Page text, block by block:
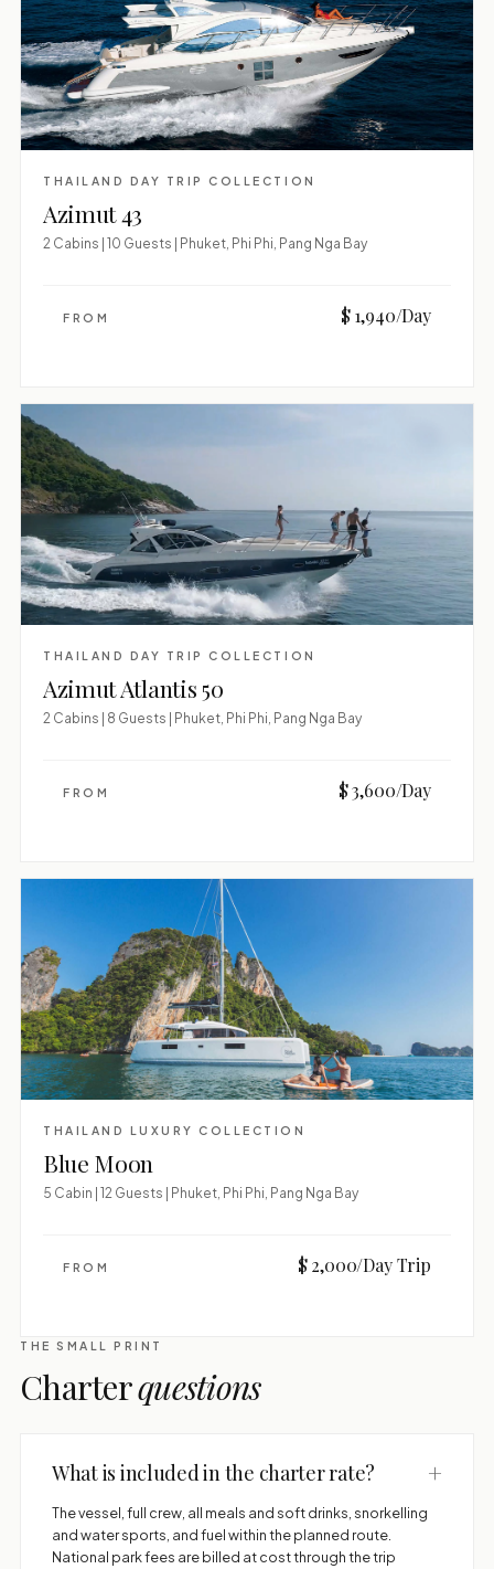
THAILAND DAY TRIP COLLECTION
Azimut 43
2 Cabins | 10 Guests | Phuket, Phi Phi, Pang Nga Bay
FROM $ 1,940/Day
THAILAND DAY TRIP COLLECTION
Azimut Atlantis 50
2 Cabins | 8 Guests | Phuket, Phi Phi, Pang Nga Bay
FROM $ 3,600/Day
THAILAND LUXURY COLLECTION
Blue Moon
5 Cabin | 12 Guests | Phuket, Phi Phi, Pang Nga Bay
FROM $ 2,000/Day Trip
THE SMALL PRINT
Charterquestions
What is included in the charter rate? +
The vessel, full crew, all meals and soft drinks, snorkelling
and water sports, and fuel within the planned route.
National park fees are billed at cost through the trip